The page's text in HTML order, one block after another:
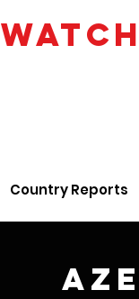
WATCH
Country Reports